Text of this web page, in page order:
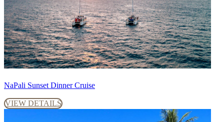
NaPali Sunset Dinner Cruise
VIEW DETAILS